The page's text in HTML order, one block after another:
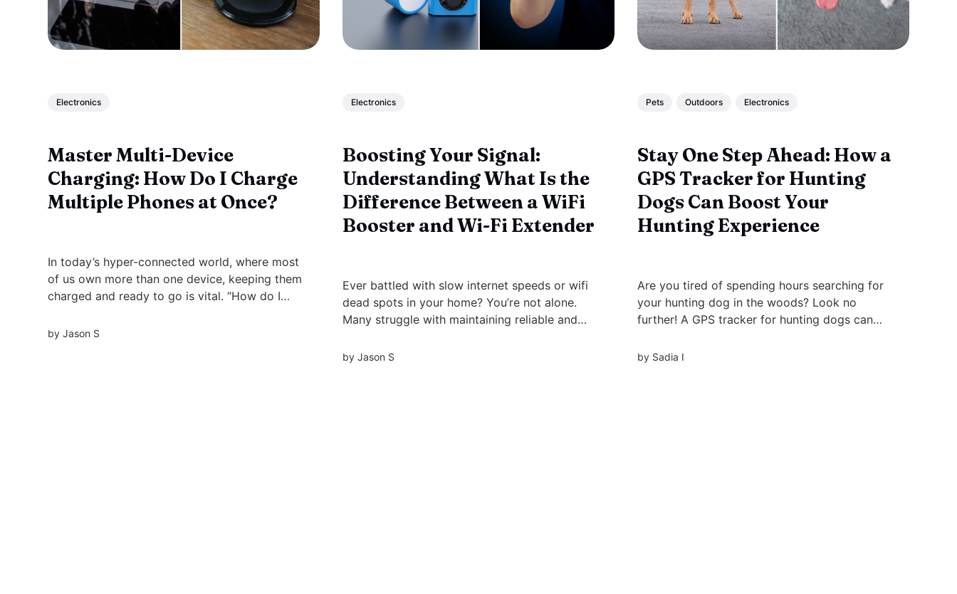
Electronics
Master Multi-Device
Charging: How Do I Charge
Multiple Phones at Once?
In today’s hyper-connected world, where most
of us own more than one device, keeping them
charged and ready to go is vital. “How do I
ask. Well, welcome to the world of multi-device
byJason S
Electronics
Boosting Your Signal:
Understanding What Is the
Difference Between a WiFi
Booster and Wi-Fi Extender
Ever battled with slow internet speeds or wifi
dead spots in your home? You’re not alone.
Many struggle with maintaining reliable and
spaces, leading to frustrating browsing
byJason S
Pets Outdoors Electronics
Stay One Step Ahead: How a
GPS Tracker for Hunting
Dogs Can Boost Your
Hunting Experience
Are you tired of spending hours searching for
your hunting dog in the woods? Look no
further! A GPS tracker for hunting dogs can
you one step ahead. With advanced technology
by Sadia I